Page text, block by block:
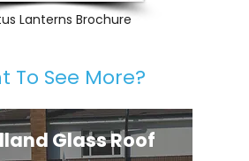
Lanterns Brochure
To See More?
Glass Roof